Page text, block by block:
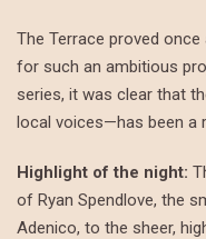
The Terrace proved
for such an ambitious
series, it was clear that
local voices—has been a
Highlight of the night:
of Ryan Spendlove, the
Adenico, to the sheer,